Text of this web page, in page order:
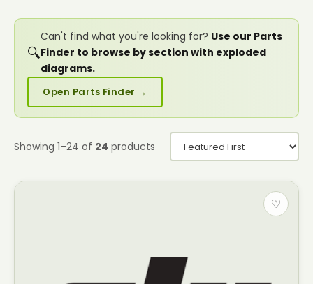
🔍
Can't find what you're looking for? Use our Parts
Finder to browse by section with exploded
diagrams.
Open Parts Finder →
Showing 1–24 of 24 products
♡